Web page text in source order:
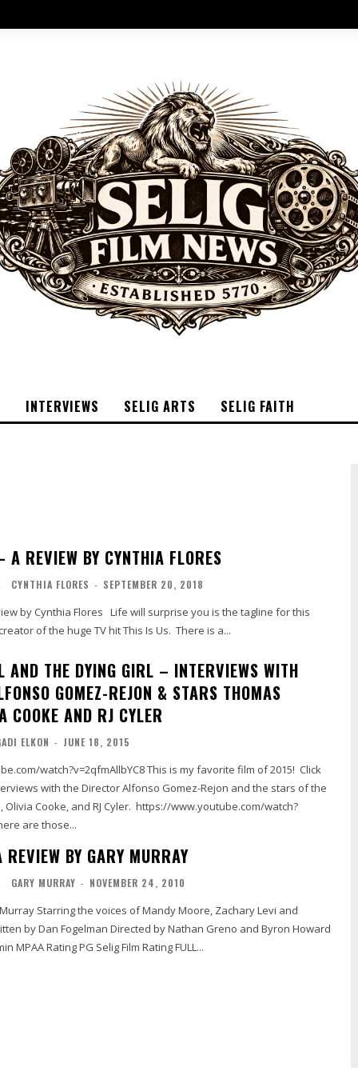
INTERVIEWS SELIG ARTS SELIG FAITH
A REVIEW BY CYNTHIA FLORES
CYNTHIA FLORES - SEPTEMBER 20, 2018
of the huge TV hit This Is Us. There is a...
AND THE DYING GIRL – INTERVIEWS WITH
GOMEZ-REJON & STARS THOMAS
COOKE AND RJ CYLER
ELKON - JUNE 18, 2015
This is my favorite film of 2015! Click
with the Director Alfonso Gomez-Rejon and the stars of the
RJ Cyler. https://www.youtube.com/watch?
There are those...
BY GARY MURRAY
GARY MURRAY - NOVEMBER 24, 2010
Running time 100 min MPAA Rating PG Selig Film Rating FULL...